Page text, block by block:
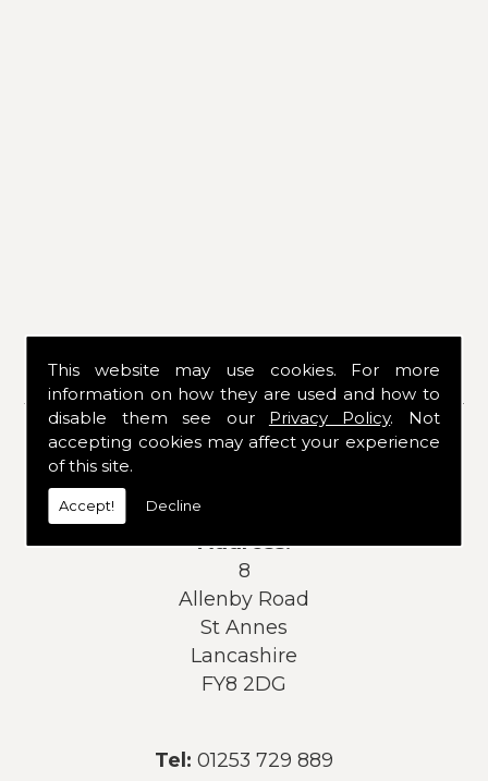
This website may use cookies. For more
information on how they are used and how to
disable them see our Privacy Policy. Not
accepting cookies may affect your experience
of this site.
Accept! Decline
CONTACT DETAILS
If you would like to know more about our
services or products, please contact us
Address:
8
Allenby Road
St Annes
Lancashire
FY8 2DG
Tel: 01253 729 889